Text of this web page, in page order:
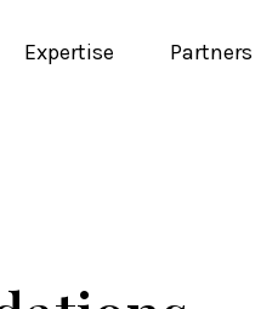
Expertise Partners